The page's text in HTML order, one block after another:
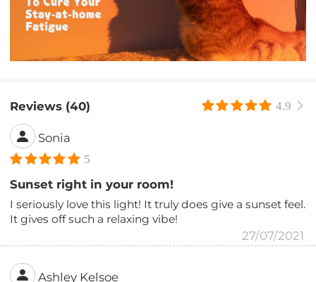
Reviews (40) 4.9
Sonia
5
Sunset right in your room!
I seriously love this light! It truly does give a sunset feel.
It gives off such a relaxing vibe!
27/07/2021
Ashley Kelsoe